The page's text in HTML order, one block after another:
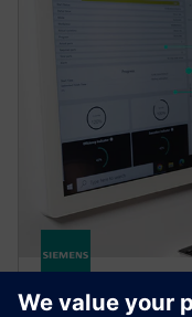
Brownfield